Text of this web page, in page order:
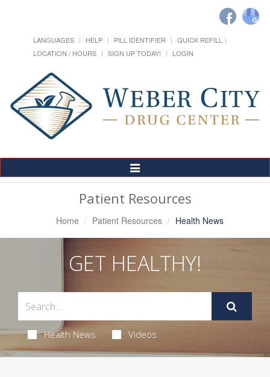
LANGUAGES HELP PILL IDENTIFIER
QUICK REFILL
LOCATION / HOURS
SIGN UP TODAY! LOGIN
Toggle
Navigation
Patient Resources
Home Patient Resources Health News
GET HEALTHY!
Health News Videos